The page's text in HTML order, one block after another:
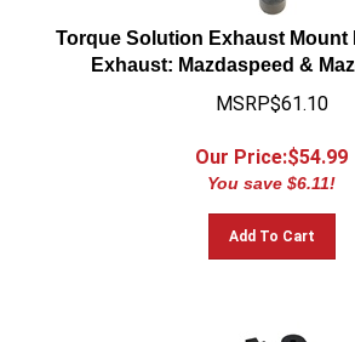
Torque Solution Exhaust Mount
Exhaust: Mazdaspeed &
MSRP$61.10
Our Price:$54.99
You save $6.11!
Add To Cart